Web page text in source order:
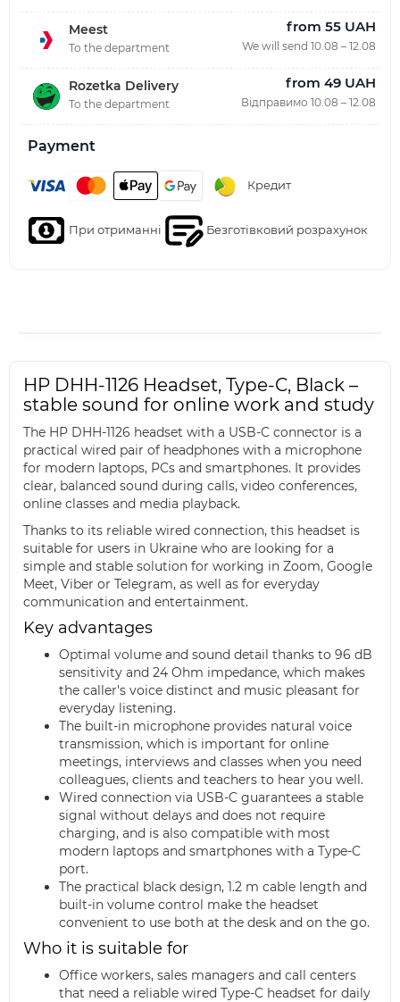
Meest
To the department
from 55 UAH
We will send 10.08 – 12.08
Rozetka Delivery
To the department
from 49 UAH
Відправимо 10.08 – 12.08
Payment
Кредит
При отриманні Безготівковий розрахунок
HP DHH-1126 Headset, Type-C, Black –
stable sound for online work and study
The HP DHH-1126 headset with a USB-C connector is a
practical wired pair of headphones with a microphone
for modern laptops, PCs and smartphones. It provides
clear, balanced sound during calls, video conferences,
online classes and media playback.
Thanks to its reliable wired connection, this headset is
suitable for users in Ukraine who are looking for a
simple and stable solution for working in Zoom, Google
Meet, Viber or Telegram, as well as for everyday
communication and entertainment.
Key advantages
Optimal volume and sound detail thanks to 96 dB
sensitivity and 24 Ohm impedance, which makes
the caller's voice distinct and music pleasant for
everyday listening.
The built-in microphone provides natural voice
transmission, which is important for online
meetings, interviews and classes when you need
colleagues, clients and teachers to hear you well.
Wired connection via USB-C guarantees a stable
signal without delays and does not require
charging, and is also compatible with most
modern laptops and smartphones with a Type-C
port.
The practical black design, 1.2 m cable length and
built-in volume control make the headset
convenient to use both at the desk and on the go.
Who it is suitable for
Office workers, sales managers and call centers
that need a reliable wired Type-C headset for daily